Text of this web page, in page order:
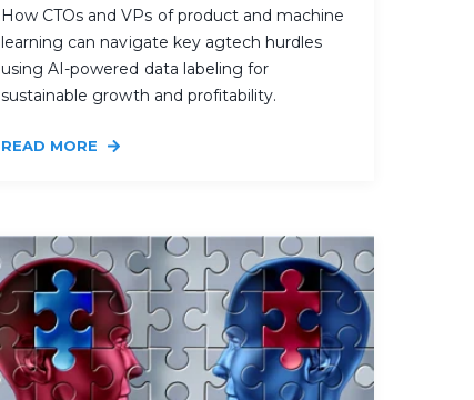
How CTOs and VPs of product and machine
learning can navigate key agtech hurdles
using AI-powered data labeling for
sustainable growth and profitability.
READ MORE